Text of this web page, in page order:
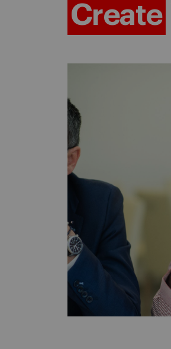
Create